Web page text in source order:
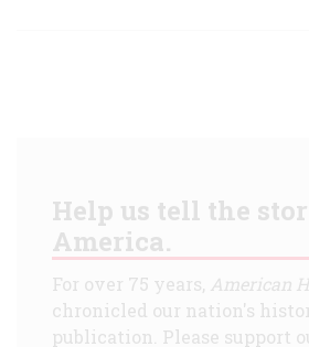
Help us tell the
America.
For over 75 years, American
chronicled our nation's
publication. Please support